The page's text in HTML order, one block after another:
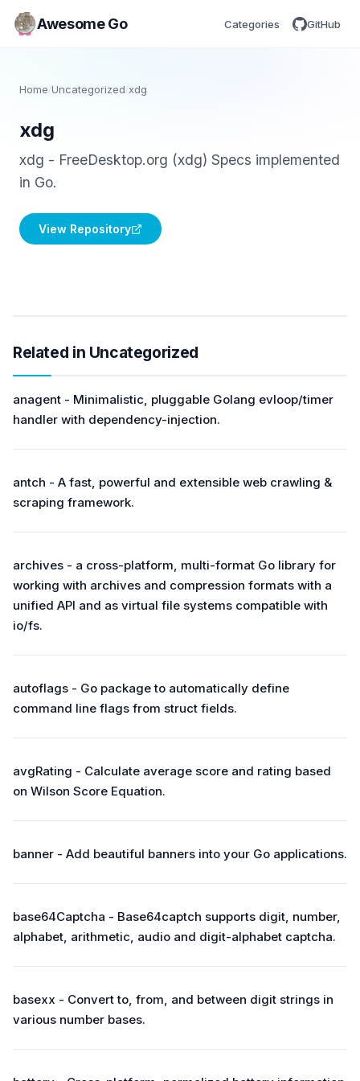
Awesome Go Categories GitHub
Home/Uncategorized /xdg
xdg
xdg - FreeDesktop.org (xdg) Specs implemented
in Go.
View Repository
Related in Uncategorized
anagent - Minimalistic, pluggable Golang evloop/timer
handler with dependency-injection.
antch - A fast, powerful and extensible web crawling &
scraping framework.
archives - a cross-platform, multi-format Go library for
working with archives and compression formats with a
unified API and as virtual file systems compatible with
io/fs.
autoflags - Go package to automatically define
command line flags from struct fields.
avgRating - Calculate average score and rating based
on Wilson Score Equation.
banner - Add beautiful banners into your Go applications.
base64Captcha - Base64captch supports digit, number,
alphabet, arithmetic, audio and digit-alphabet captcha.
basexx - Convert to, from, and between digit strings in
various number bases.